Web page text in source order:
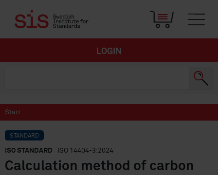
LOGIN
Start
STANDARD
ISO STANDARD · ISO 14404-3:2024
Calculation method of carbon